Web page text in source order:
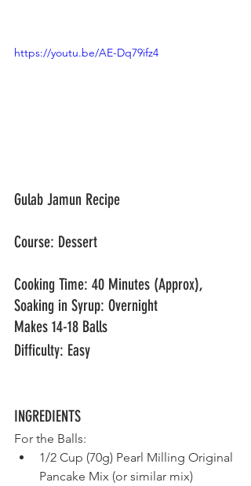
https://youtu.be/AE-Dq79ifz4
Gulab Jamun Recipe
Course: Dessert
Cooking Time: 40 Minutes (Approx),
Soaking in Syrup: Overnight
Makes 14-18 Balls
Difficulty: Easy
For the Balls:
1/2 Cup (70g) Pearl Milling Original
Pancake Mix (or similar mix)